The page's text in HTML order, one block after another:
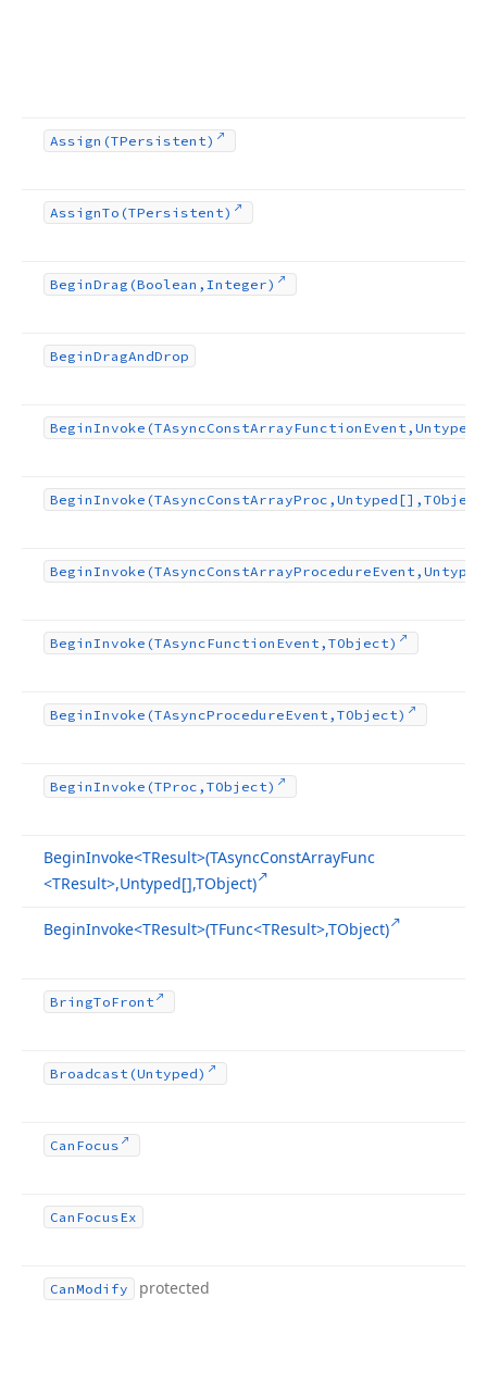
Assign (TPersistent)
AssignTo (TPersistent)
BeginDrag (Boolean,Integer)
BeginDragAndDrop
BeginInvoke (TAsyncConstArrayFunction
BeginInvoke (TAsyncConstArray
BeginInvoke (TAsyncConstArrayProcedure
BeginInvoke (TAsyncFunction Event,TObject)
BeginInvoke (TAsyncProcedureEvent,TObject)
BeginInvoke (TProc,TObject)
BeginInvoke<TResult>(TAsyncConstArrayFunc
<TResult>,Untyped[],TObject)
BeginInvoke<TResult>(TFunc<TResult>,TObject)
BringToFront
Broadcast (Untyped)
Can Focus
Can FocusEx
CanModify protected